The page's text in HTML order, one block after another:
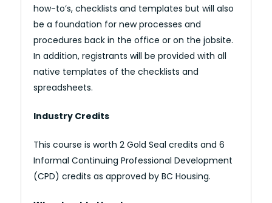
how-to’s, checklists and templates but will also
be a foundation for new processes and
procedures back in the office or on the jobsite.
In addition, registrants will be provided with all
native templates of the checklists and
spreadsheets.
Industry Credits
This course is worth 2 Gold Seal credits and 6
Informal Continuing Professional Development
(CPD) credits as approved by BC Housing.